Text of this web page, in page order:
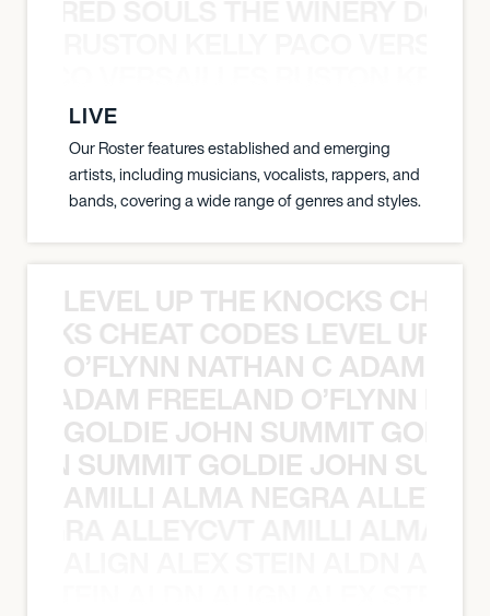
LIVE
Our Roster features established and emerging
artists, including musicians, vocalists, rappers, and
bands, covering a wide range of genres and styles.
LEVEL UP THE KNOCKS
CHEAT CODES LEVEL UP
O’FLYNN NATHAN C ADAM
ADAM FREELAND O’FLYNN
GOLDIE JOHN SUMMIT
SUMMIT GOLDIE JOHN
AMILLI ALMA NEGRA